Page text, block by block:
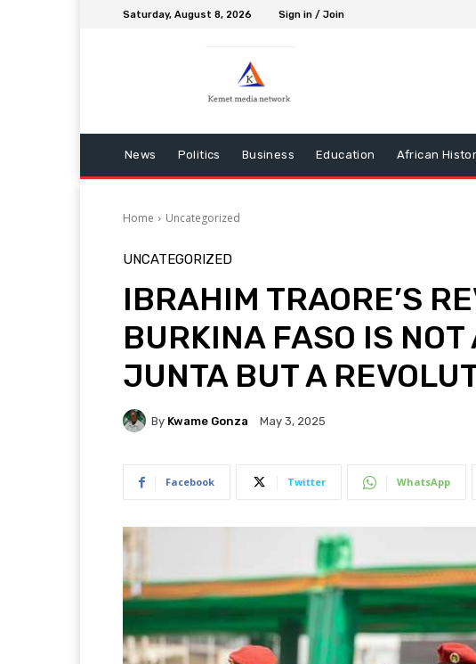
Saturday, August 8, 2026 Sign in / Join
News Politics Business Education African
Home Uncategorized
UNCATEGORIZED
IBRAHIM TRAORE’S
BURKINA FASO IS
JUNTA BUT A
By Kwame Gonza May 3, 2025
Facebook Twitter WhatsApp